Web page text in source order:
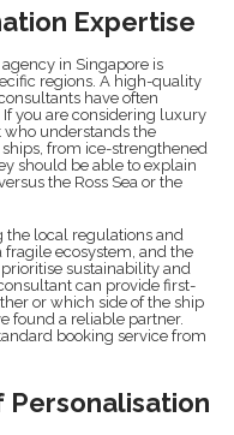
Expertise
in Singapore is
regions. A high-quality
have often
you are considering luxury
who understands the
from ice-strengthened
should be able to explain
the Ross Sea or the
the local regulations and
ecosystem, and the
sustainability and
can provide first-
or which side of the ship
found a reliable partner.
booking service from
Personalisation